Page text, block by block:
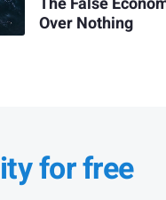
Over Nothing
for free